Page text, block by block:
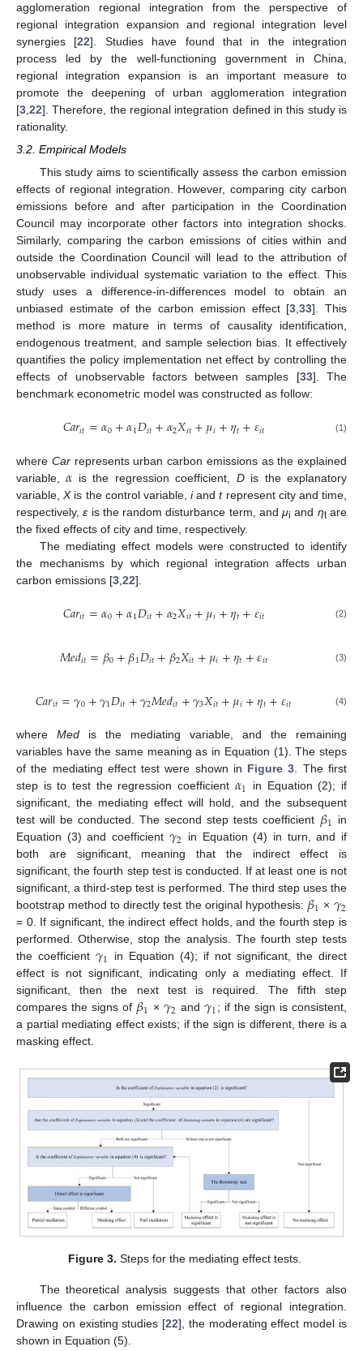
agglomeration regional integration from the perspective of
regional integration expansion and regional integration level
synergies [22]. Studies have found that in the integration
process led by the well-functioning government in China,
regional integration expansion is an important measure to
promote the deepening of urban agglomeration integration
[3 22]. Therefore, the regional integration defined in this study is
rationality.
3.2. Empirical Models
This study aims to scientifically assess the carbon emission
effects of regional integration. However, comparing city carbon
emissions before and after participation in the Coordination
Council may incorporate other factors into integration shocks.
Similarly, comparing the carbon emissions of cities within and
outside the Coordination Council will lead to the attribution of
unobservable individual systematic variation to the effect. This
study uses a difference-in-differences model to obtain an
unbiased estimate of the carbon emission effect [3,33]. This
method is more mature in terms of causality identification,
endogenous treatment, and sample selection bias. It effectively
quantifies the policy implementation net effect by controlling the
effects of unobservable factors between samples [33]. The
benchmark econometric model was constructed as follow:
𝐶𝑎𝑟𝑖𝑡=𝛼0+𝛼1𝐷𝑖𝑡+𝛼2𝑋𝑖𝑡+𝜇𝑖+𝜂𝑡+𝜀𝑖𝑡 (1)
where Carrepresents urban carbon emissions as the explained
variable,𝛼 is the regression coefficient, Dis the explanatory
variable,Xis the control variable,iandtrepresent city and time,
respectively,ε is the random disturbance term, andμi and ηtare
the fixed effects of city and time, respectively.
The mediating effect models were constructed to identify
the mechanisms by which regional integration affects urban
carbon emissions [3 22].
𝐶𝑎𝑟𝑖𝑡=𝛼0+𝛼1𝐷𝑖𝑡+𝛼2𝑋𝑖𝑡+𝜇𝑖+𝜂𝑡+𝜀𝑖𝑡 (2)
𝑀𝑒𝑑𝑖𝑡=𝛽0+𝛽1𝐷𝑖𝑡+𝛽2𝑋𝑖𝑡+𝜇𝑖+𝜂𝑡+𝜀𝑖𝑡 (3)
𝐶𝑎𝑟𝑖𝑡=𝛾0+𝛾1𝐷𝑖𝑡+𝛾2𝑀𝑒𝑑𝑖𝑡+𝛾3𝑋𝑖𝑡+𝜇𝑖+𝜂𝑡+𝜀𝑖𝑡 (4)
where Med is the mediating variable, and the remaining
variables have the same meaning as in Equation (1). The steps
of the mediating effect test were shown in Figure 3. The first
step is to test the regression coefficient 𝛼1
in Equation (2); if
significant, the mediating effect will hold, and the subsequent
test will be conducted. The second step tests coefficient 𝛽1 in
Equation (3) and coefficient 𝛾2 in Equation (4) in turn, and if
both are significant, meaning that the indirect effect is
significant, the fourth step test is conducted. If at least one is not
significant, a third-step test is performed. The third step uses the
bootstrap method to directly test the original hypothesis: 𝛽1 × 𝛾2
= 0. If significant, the indirect effect holds, and the fourth step is
performed. Otherwise, stop the analysis. The fourth step tests
the coefficient 𝛾1
in Equation (4); if not significant, the direct
effect is not significant, indicating only a mediating effect. If
significant, then the next test is required. The fifth step
compares the signs of 𝛽1 × 𝛾2 and𝛾1; if the sign is consistent,
a partial mediating effect exists; if the sign is different, there is a
masking effect.
Figure 3. Steps for the mediating effect tests.
The theoretical analysis suggests that other factors also
influence the carbon emission effect of regional integration.
Drawing on existing studies [22], the moderating effect model is
shown in Equation (5).